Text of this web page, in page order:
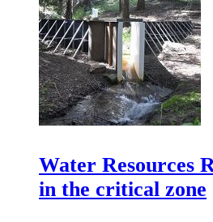
Water Resources
in the critical zone